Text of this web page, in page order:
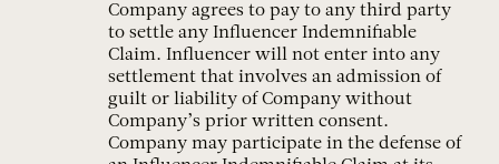
Company agrees to pay to any third party
to settle any Influencer Indemnifiable
Claim. Influencer will not enter into any
settlement that involves an admission of
guilt or liability of Company without
Company’s prior written consent.
Company may participate in the defense of